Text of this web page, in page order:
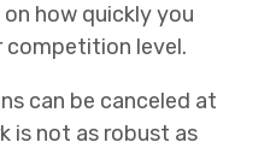
how quickly you
competition level.
can be canceled at
is not as robust as